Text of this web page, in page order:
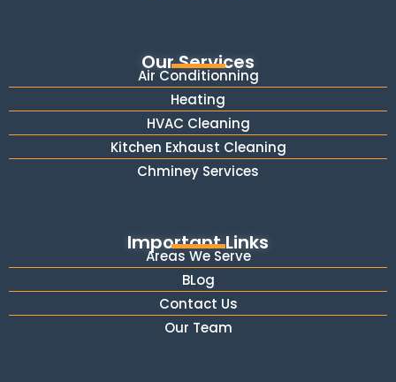
Our Services
Air Conditionning
Heating
HVAC Cleaning
Kitchen Exhaust Cleaning
Chminey Services
Important Links
Areas We Serve
BLog
Contact Us
Our Team